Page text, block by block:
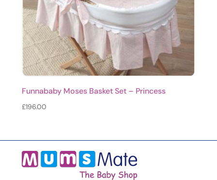
Funnababy Moses Basket Set – Princess
£196.00